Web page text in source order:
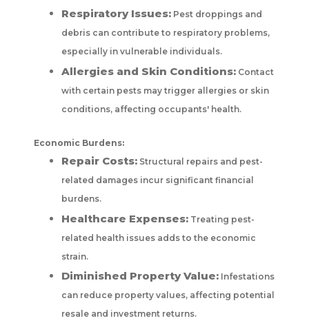
Respiratory Issues: Pest droppings and
debris can contribute to respiratory problems,
especially in vulnerable individuals.
Allergies and Skin Conditions: Contact
with certain pests may trigger allergies or skin
conditions, affecting occupants' health.
Economic Burdens:
Repair Costs: Structural repairs and pest-
related damages incur significant financial
burdens.
Healthcare Expenses: Treating pest-
related health issues adds to the economic
strain.
Diminished Property Value: Infestations
can reduce property values, affecting potential
resale and investment returns.